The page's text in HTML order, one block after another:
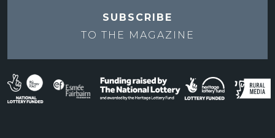
SUBSCRIBE
TO THE MAGAZINE